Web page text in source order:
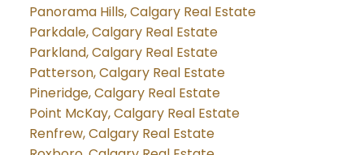
Panorama Hills, Calgary Real Estate
Parkdale, Calgary Real Estate
Parkland, Calgary Real Estate
Patterson, Calgary Real Estate
Pineridge, Calgary Real Estate
Point McKay, Calgary Real Estate
Renfrew, Calgary Real Estate